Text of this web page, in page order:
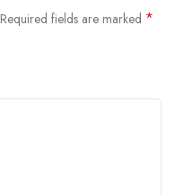
Required fields are marked *